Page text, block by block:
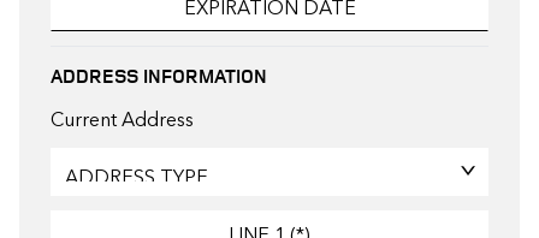
ADDRESS INFORMATION
Current Address